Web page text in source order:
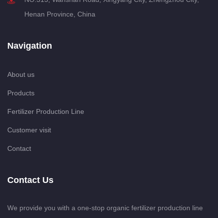
Henan Province, China
Navigation
About us
Products
Fertilizer Production Line
Customer visit
Contact
Contact Us
We provide you with a one-stop organic fertilizer production line